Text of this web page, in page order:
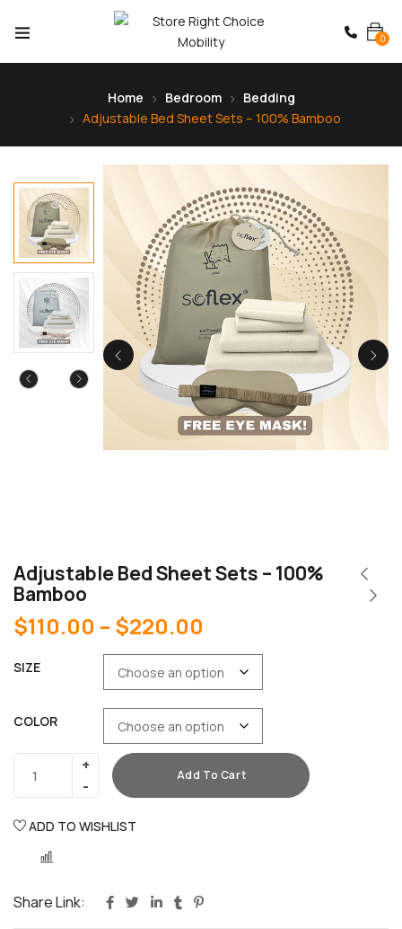
0
Home Bedroom
Bedding
Adjustable Bed Sheet Sets – 100% Bamboo
Adjustable Bed Sheet Sets – 100%
Bamboo
$110.00 – $220.00
SIZE
COLOR
Add To Cart
ADD TO WISHLIST
Share Link: